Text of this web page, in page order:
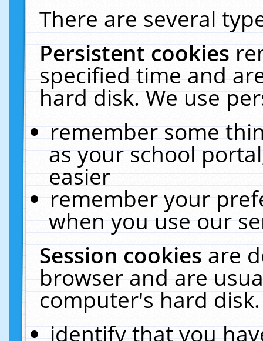
There are several
Persistent cookies
specified time and
hard disk. We use
remember some
as your school
easier
remember your
when you use our
Session cookiesare
browser and are
computer's hard
identify that you